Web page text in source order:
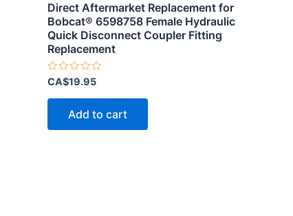
Direct Aftermarket Replacement for
Bobcat® 6598758 Female Hydraulic
Quick Disconnect Coupler Fitting
Replacement
Rated
out
CA$19.95
Add to cart